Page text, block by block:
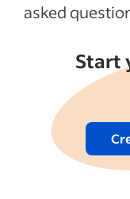
asked
Start